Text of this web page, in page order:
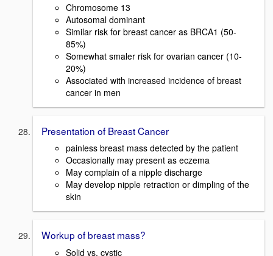
Chromosome 13
Autosomal dominant
Similar risk for breast cancer as BRCA1 (50-
85%)
Somewhat smaler risk for ovarian cancer (10-
20%)
Associated with increased incidence of breast
cancer in men
Presentation of Breast Cancer
painless breast mass detected by the patient
Occasionally may present as eczema
May complain of a nipple discharge
May develop nipple retraction or dimpling of the
skin
Workup of breast mass?
Solid vs. cystic